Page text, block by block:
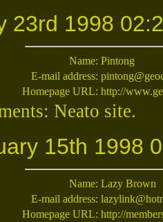
23rd 1998
Name: Pintong
E-mail address:
Homepage URL: http://
Neato site.
15th 1998
Name: Lazy Brown
E-mail address:
Homepage URL: http://